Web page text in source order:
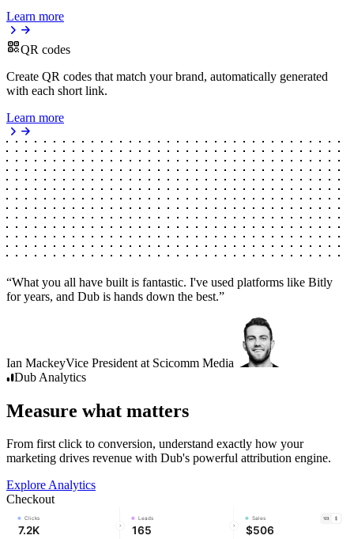
Learn more
QR codes
Create QR codes that match your brand, automatically generated
with each short link.
Learn more
“What you all have built is fantastic. I've used platforms like Bitly
for years, and Dub is hands down the best.”
Ian MackeyVice President at Scicomm Media
Dub Analytics
Measure what matters
From first click to conversion, understand exactly how your
marketing drives revenue with Dub's powerful attribution engine.
Explore Analytics
Checkout
Clicks
7.2K
Leads
165
Sales
$506